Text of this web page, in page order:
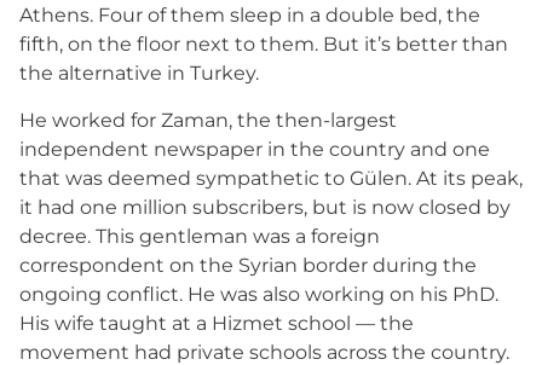
Athens. Four of them sleep in a double bed, the
fifth, on the floor next to them. But it’s better than
the alternative in Turkey.
He worked for Zaman, the then-largest
independent newspaper in the country and one
that was deemed sympathetic to Gülen. At its peak,
it had one million subscribers, but is now closed by
decree. This gentleman was a foreign
correspondent on the Syrian border during the
ongoing conflict. He was also working on his PhD.
His wife taught at a Hizmet school — the
movement had private schools across the country.